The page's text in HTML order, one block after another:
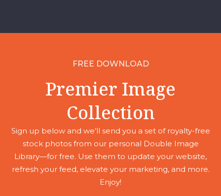
FREE DOWNLOAD
Premier Image
Collection
Sign up below and we’ll send you a set of royalty-free
stock photos from our personal Double Image
Library—for free. Use them to update your website,
refresh your feed, elevate your marketing, and more.
Enjoy!